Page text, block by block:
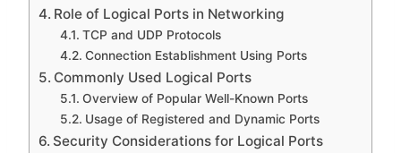
Role of Logical Ports in Networking
TCP and UDP Protocols
Connection Establishment Using Ports
Commonly Used Logical Ports
Overview of Popular Well-Known Ports
Usage of Registered and Dynamic Ports
Security Considerations for Logical Ports